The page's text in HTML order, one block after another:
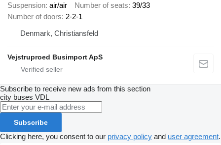
Suspension air/air Number of seats 39/33
Number of doors 2-2-1
Denmark, Christiansfeld
Vejstruproed Busimport ApS
Subscribe to receive new ads from this section
city buses VDL
Subscribe
Clicking here, you consent to our privacy policy and user agreement.